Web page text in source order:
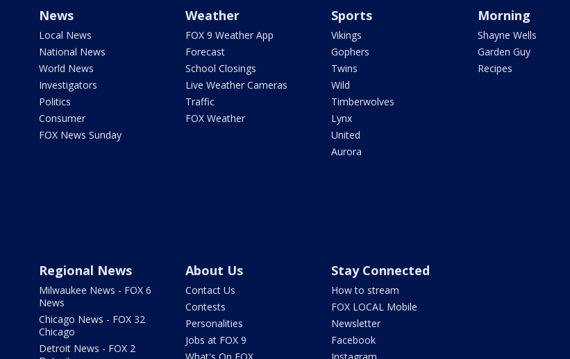
News
Local News
National News
World News
Investigators
Politics
Consumer
FOX News Sunday
Weather
FOX 9 Weather App
Forecast
School Closings
Live Weather Cameras
Traffic
FOX Weather
Sports
Vikings
Gophers
Twins
Wild
Timberwolves
Lynx
United
Aurora
Morning
Shayne Wells
Garden Guy
Recipes
Regional News
Milwaukee News - FOX 6
News
Chicago News - FOX 32
Chicago
Detroit News - FOX 2
About Us
Contact Us
Contests
Personalities
Jobs at FOX 9
Stay Connected
How to stream
FOX LOCAL Mobile
Newsletter
Facebook